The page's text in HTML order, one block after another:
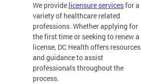
We provide licensure servicesfor a
variety of healthcare related
professions. Whether applying for
the first time or seeking to renew a
license, DC Health offers resources
and guidance to assist
professionals throughout the
process.